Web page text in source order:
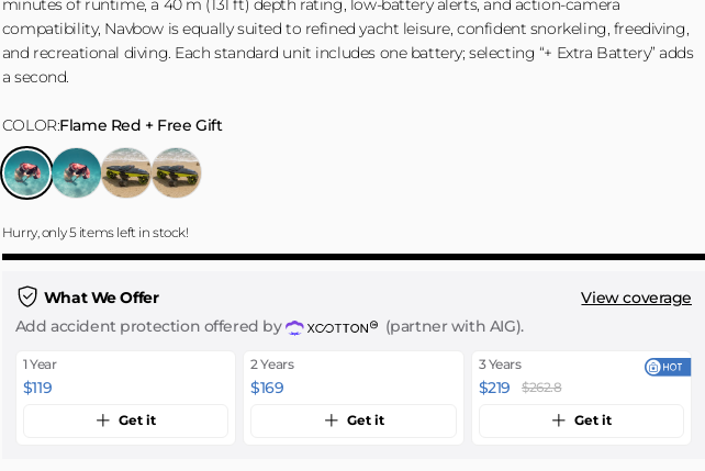
minutes of runtime, a 40 m (131 ft) depth rating, low-battery alerts, and action-camera
compatibility, Navbow is equally suited to refined yacht leisure, confident snorkeling, freediving,
and recreational diving. Each standard unit includes one battery; selecting “+ Extra Battery” adds
a second.
COLOR
COLOR:Flame Red + Free Gift
Flame Red + Free Gift
Flame Red + Extra Battery + Free Gift
Active Green + Free Gift
Active Green + Extra Battery + Free Gift
Hurry, only 5 items left in stock!
What We Offer
View coverage
Add accident protection offered by
(partner with AIG).
1 Year
$119
Get it
2 Years
$169
Get it
3 Years
$219 $262.8
Get it